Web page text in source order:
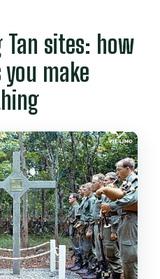
Tan sites: how
make